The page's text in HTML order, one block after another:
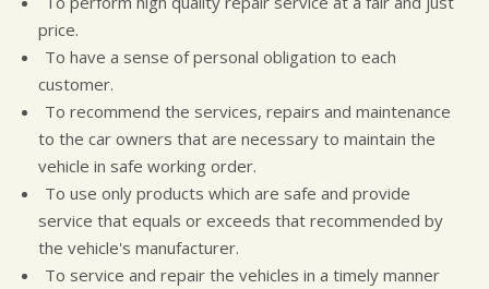
REPAIR SERVICES
BUY TIRES
ASK THE MECHANIC
price.
To have a sense of personal obligation to each
customer.
To recommend the services, repairs and maintenance
to the car owners that are necessary to maintain the
vehicle in safe working order.
To use only products which are safe and provide
service that equals or exceeds that recommended by
the vehicle's manufacturer.
To service and repair the vehicles in a timely manner